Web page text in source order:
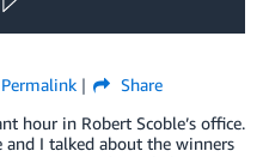
Permalink
Share
hour in Robert Scoble’s office.
and I talked about the winners